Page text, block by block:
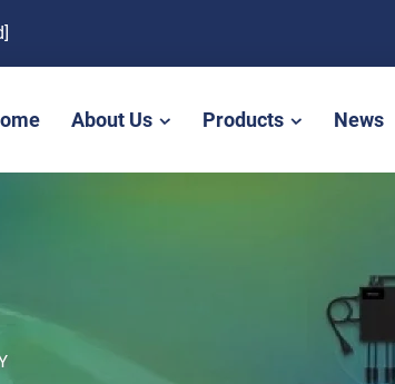
About Us Products News